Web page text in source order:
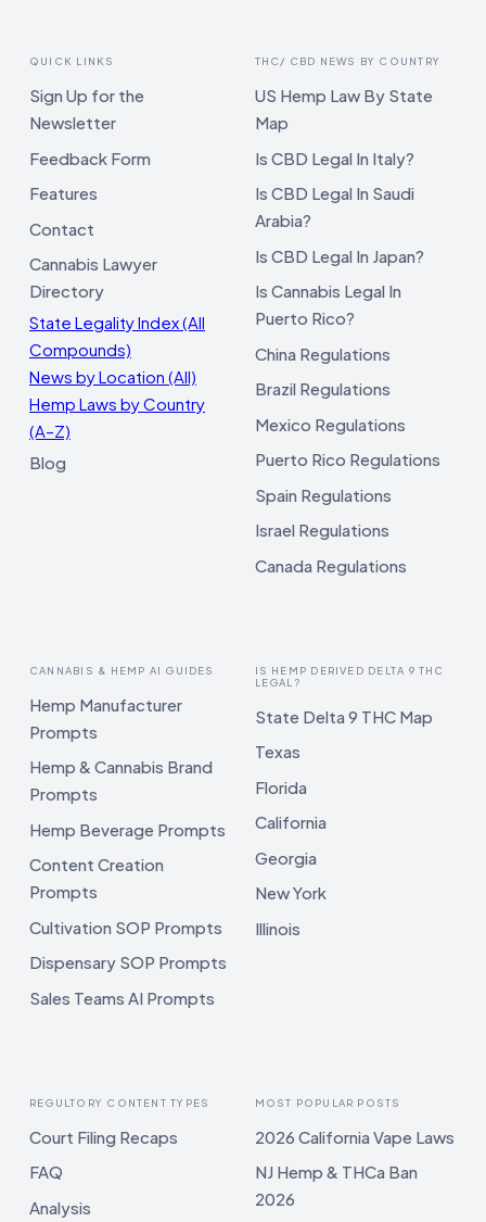
QUICK LINKS
Sign Up for the
Newsletter
Feedback Form
Features
Contact
Cannabis Lawyer
Directory
State Legality Index (All
Compounds)
News by Location (All)
Hemp Laws by Country
(A–Z)
Blog
THC/ CBD NEWS BY COUNTRY
US Hemp Law By State
Map
Is CBD Legal In Italy?
Is CBD Legal In Saudi
Arabia?
Is CBD Legal In Japan?
Is Cannabis Legal In
Puerto Rico?
China Regulations
Brazil Regulations
Mexico Regulations
Puerto Rico Regulations
Spain Regulations
Israel Regulations
Canada Regulations
CANNABIS & HEMP AI GUIDES
Hemp Manufacturer
Prompts
Hemp & Cannabis Brand
Prompts
Hemp Beverage Prompts
Content Creation
Prompts
Cultivation SOP Prompts
Dispensary SOP Prompts
Sales Teams AI Prompts
IS HEMP DERIVED DELTA 9 THC
LEGAL?
State Delta 9 THC Map
Texas
Florida
California
Georgia
New York
Illinois
REGULTORY CONTENT TYPES
Court Filing Recaps
FAQ
Analysis
MOST POPULAR POSTS
2026 California Vape Laws
NJ Hemp & THCa Ban
2026